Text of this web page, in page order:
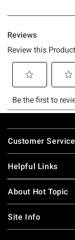
Footer
Customer Service
Helpful Links
About Hot Topic
Site Info